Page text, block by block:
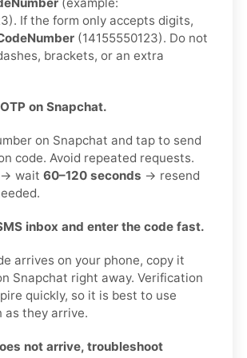
If the form only accepts digits,
(14155550123). Do not
brackets, or an extra
on Snapchat.
on Snapchat and tap to send
code. Avoid repeated requests.
→ wait 60–120 seconds → resend
inbox and enter the code fast.
arrives on your phone, copy it
Snapchat right away. Verification
quickly, so it is best to use
as they arrive.
not arrive, troubleshoot